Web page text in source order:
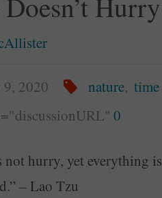
9, 2020 nature, time
0
not hurry, yet everything is
– Lao Tzu